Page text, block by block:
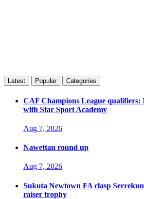
Latest Popular Categories
CAF Champions League
with Star Sport Academy
Aug 7, 2026
Nawettan round up
Aug 7, 2026
Sukuta Newtown FA clasp
raiser trophy